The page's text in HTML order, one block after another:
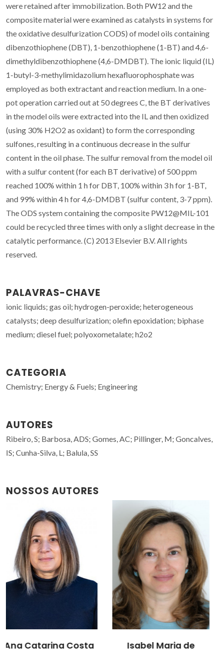
were retained after immobilization. Both PW12 and the
composite material were examined as catalysts in systems for
the oxidative desulfurization CODS) of model oils containing
dibenzothiophene (DBT), 1-benzothiophene (1-BT) and 4,6-
dimethyldibenzothiophene (4,6-DMDBT). The ionic liquid (IL)
1-butyl-3-methylimidazolium hexafluorophosphate was
employed as both extractant and reaction medium. In a one-
pot operation carried out at 50 degrees C, the BT derivatives
in the model oils were extracted into the IL and then oxidized
(using 30% H2O2 as oxidant) to form the corresponding
sulfones, resulting in a continuous decrease in the sulfur
content in the oil phase. The sulfur removal from the model oil
with a sulfur content (for each BT derivative) of 500 ppm
reached 100% within 1 h for DBT, 100% within 3 h for 1-BT,
and 99% within 4 h for 4,6-DMDBT (sulfur content, 3-7 ppm).
The ODS system containing the composite PW12@MIL-101
could be recycled three times with only a slight decrease in the
catalytic performance. (C) 2013 Elsevier B.V. All rights
reserved.
PALAVRAS-CHAVE
ionic liquids; gas oil; hydrogen-peroxide; heterogeneous
catalysts; deep desulfurization; olefin epoxidation; biphase
medium; diesel fuel; polyoxometalate; h2o2
CATEGORIA
Chemistry; Energy & Fuels; Engineering
AUTORES
Ribeiro, S; Barbosa, ADS; Gomes, AC; Pillinger, M; Goncalves,
IS; Cunha-Silva, L; Balula, SS
NOSSOS AUTORES
Isabel Maria de
Martyn Pillinger